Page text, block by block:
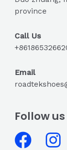
province
Call Us
Email
Follow us